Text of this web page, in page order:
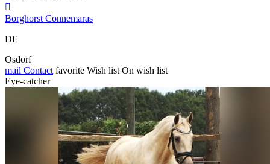

Borghorst Connemaras
DE
Osdorf
mail Contact favorite Wish list On wish list
Eye-catcher